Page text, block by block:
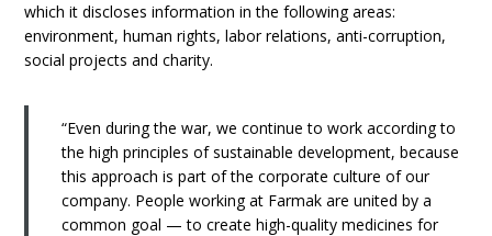
which it discloses information in the following areas:
environment, human rights, labor relations, anti-corruption,
social projects and charity.
“Even during the war, we continue to work according to
the high principles of sustainable development, because
this approach is part of the corporate culture of our
company. People working at Farmak are united by a
common goal — to create high-quality medicines for